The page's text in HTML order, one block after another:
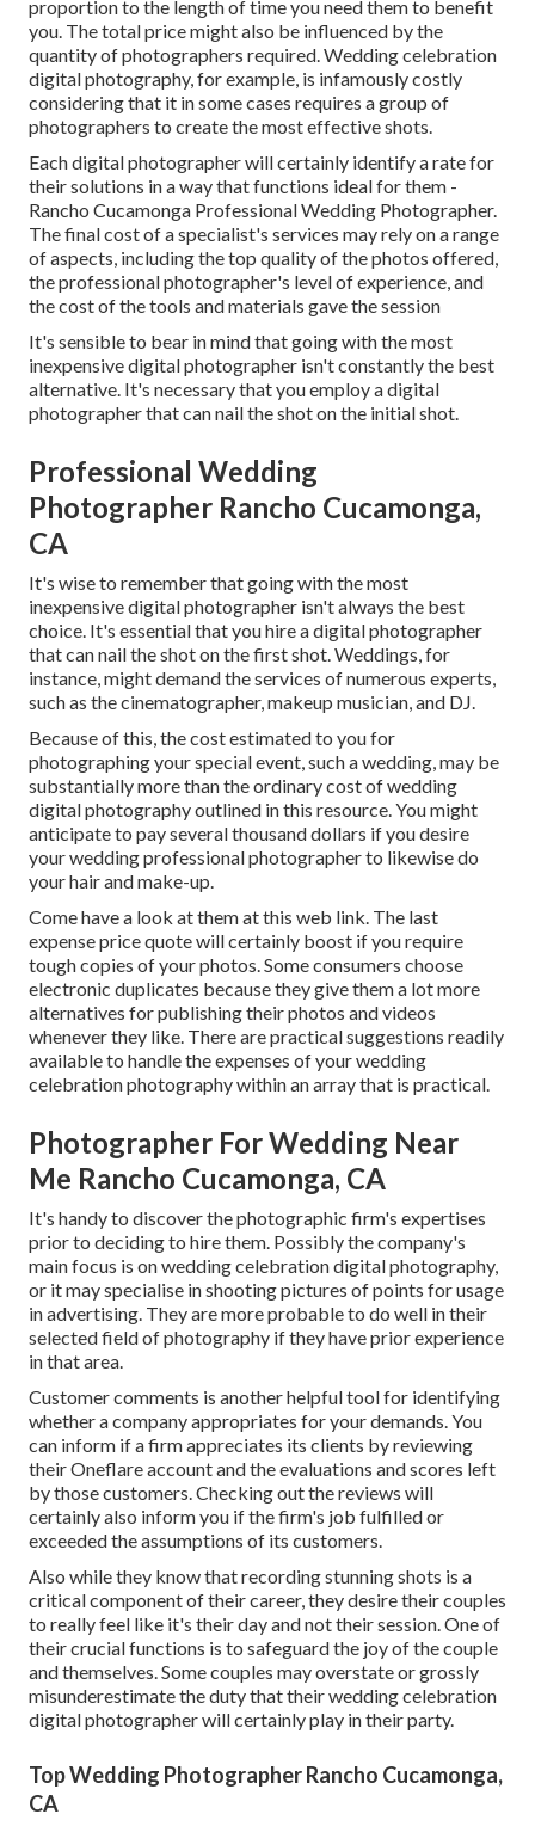
proportion to the length of time you need them to benefit
you. The total price might also be influenced by the
quantity of photographers required. Wedding celebration
digital photography, for example, is infamously costly
considering that it in some cases requires a group of
photographers to create the most effective shots.
Each digital photographer will certainly identify a rate for
their solutions in a way that functions ideal for them -
Rancho Cucamonga Professional Wedding Photographer.
The final cost of a specialist's services may rely on a range
of aspects, including the top quality of the photos offered,
the professional photographer's level of experience, and
the cost of the tools and materials gave the session
It's sensible to bear in mind that going with the most
inexpensive digital photographer isn't constantly the best
alternative. It's necessary that you employ a digital
photographer that can nail the shot on the initial shot.
Professional Wedding
Photographer Rancho Cucamonga,
CA
It's wise to remember that going with the most
inexpensive digital photographer isn't always the best
choice. It's essential that you hire a digital photographer
that can nail the shot on the first shot. Weddings, for
instance, might demand the services of numerous experts,
such as the cinematographer, makeup musician, and DJ.
Because of this, the cost estimated to you for
photographing your special event, such a wedding, may be
substantially more than the ordinary cost of wedding
digital photography outlined in this resource. You might
anticipate to pay several thousand dollars if you desire
your wedding professional photographer to likewise do
your hair and make-up.
Come have a look at them at this web link. The last
expense price quote will certainly boost if you require
tough copies of your photos. Some consumers choose
electronic duplicates because they give them a lot more
alternatives for publishing their photos and videos
whenever they like. There are practical suggestions readily
available to handle the expenses of your wedding
celebration photography within an array that is practical.
Photographer For Wedding Near
Me Rancho Cucamonga, CA
It's handy to discover the photographic firm's expertises
prior to deciding to hire them. Possibly the company's
main focus is on wedding celebration digital photography,
or it may specialise in shooting pictures of points for usage
in advertising. They are more probable to do well in their
selected field of photography if they have prior experience
in that area.
Customer comments is another helpful tool for identifying
whether a company appropriates for your demands. You
can inform if a firm appreciates its clients by reviewing
their Oneflare account and the evaluations and scores left
by those customers. Checking out the reviews will
certainly also inform you if the firm's job fulfilled or
exceeded the assumptions of its customers.
Also while they know that recording stunning shots is a
critical component of their career, they desire their couples
to really feel like it's their day and not their session. One of
their crucial functions is to safeguard the joy of the couple
and themselves. Some couples may overstate or grossly
misunderestimate the duty that their wedding celebration
digital photographer will certainly play in their party.
Top Wedding Photographer Rancho Cucamonga,
CA